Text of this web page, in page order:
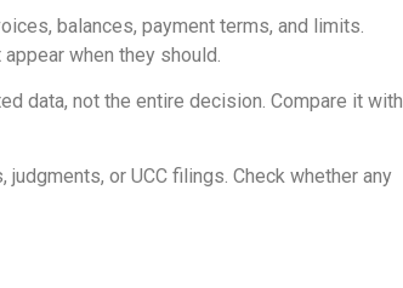
balances, payment terms, and limits.
when they should.
data, not the entire decision. Compare it with
or UCC filings. Check whether any